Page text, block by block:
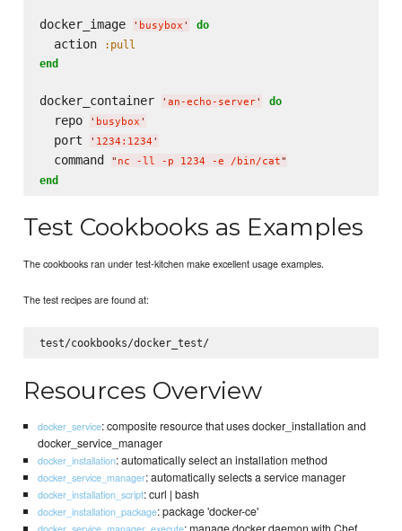
docker_image ' busybox ' do
  action
:pull
end
docker_container ' an-echo-server' do
  repo
' busybox '
  port
' 1234:1234 '
  command
" nc -ll -p 1234 -e /bin/cat"
end
Test Cookbooks as Examples
The cookbooks ran under test-kitchen make excellent usage examples.
The test recipes are found at:
test/cookbooks/docker_test/
Resources Overview
docker_service: composite resource that uses docker_installation and
docker_service_manager
docker_installation: automatically select an installation method
docker_service_manager: automatically selects a service manager
docker_installation_script: curl | bash
docker_installation_package: package 'docker-ce'